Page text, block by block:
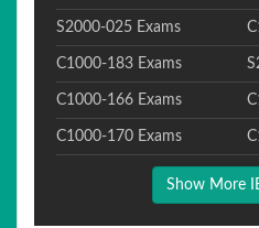
S2000-025 Exams
C1000-183 Exams
C1000-166 Exams
C1000-170 Exams
Show More